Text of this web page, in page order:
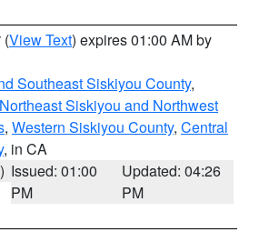
(View Text) expires 01:00 AM by
Southeast Siskiyou County,
Northeast Siskiyou and Northwest
, Western Siskiyou County, Central
, in CA
Issued: 01:00
PM
Updated: 04:26
PM